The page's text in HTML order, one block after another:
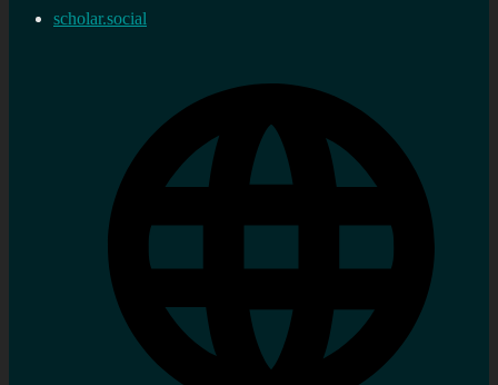
scholar.social